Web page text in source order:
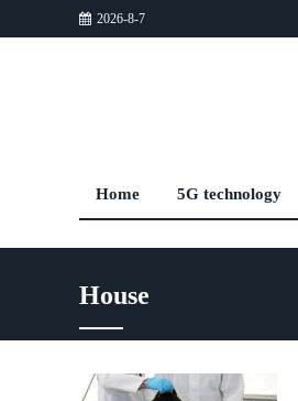
2026-8-7
Home 5G technology
House